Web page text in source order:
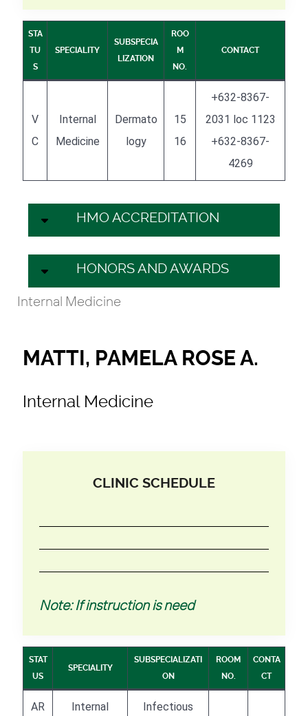
STA
TU
S
SPECIALITY
SUBSPECIA
LIZATION
ROO
M
NO.
CONTACT
V
C
Internal
Medicine
Dermato
logy
15
16
+632-8367-
2031 loc 1123
+632-8367-
4269
HMO ACCREDITATION
HONORS AND AWARDS
Internal Medicine
MATTI, PAMELA ROSE A.
Internal Medicine
CLINIC SCHEDULE
Note: If instruction is need
STAT
US
SPECIALITY
SUBSPECIALIZATI
ON
ROOM
NO.
CONTA
CT
AR Internal Infectious